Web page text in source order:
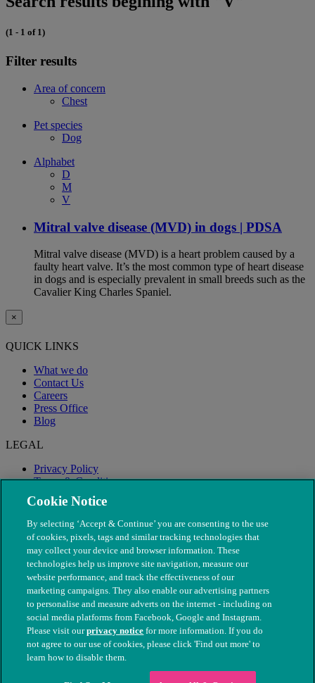
(1 - 1 of 1)
Filter results
Area of concern
Chest
Pet species
Dog
Alphabet
D
M
V
Mitral valve disease (MVD) in dogs | PDSA
Mitral valve disease (MVD) is a heart problem caused by a
faulty heart valve. It’s the most common type of heart disease
in dogs and is especially prevalent in small breeds such as the
Cavalier King Charles Spaniel.
×
QUICK LINKS
What we do
Contact Us
Careers
Press Office
Blog
LEGAL
Privacy Policy
Terms & Conditions
Modern Slavery
© The People's Dispensary for Sick Animals. Registered charity
nos. 208217 & SC037585
Cookie Notice
By selecting ‘Accept & Continue’ you are consenting to the use
of cookies, pixels, tags and similar tracking technologies that
may collect your device and browser information. These
technologies help us improve site navigation, measure our
website performance, and track the effectiveness of our
marketing campaigns. They also enable our advertising partners
to personalise and measure adverts on the internet - including on
social media platforms from Facebook, Google and Instagram.
Please visit ourprivacy notice for more information. If you do
not agree to our use of cookies, please click 'Find out more' to
learn how to disable them.